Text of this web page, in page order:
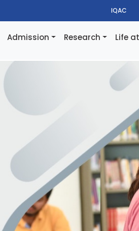
IQAC
Admission Research Life